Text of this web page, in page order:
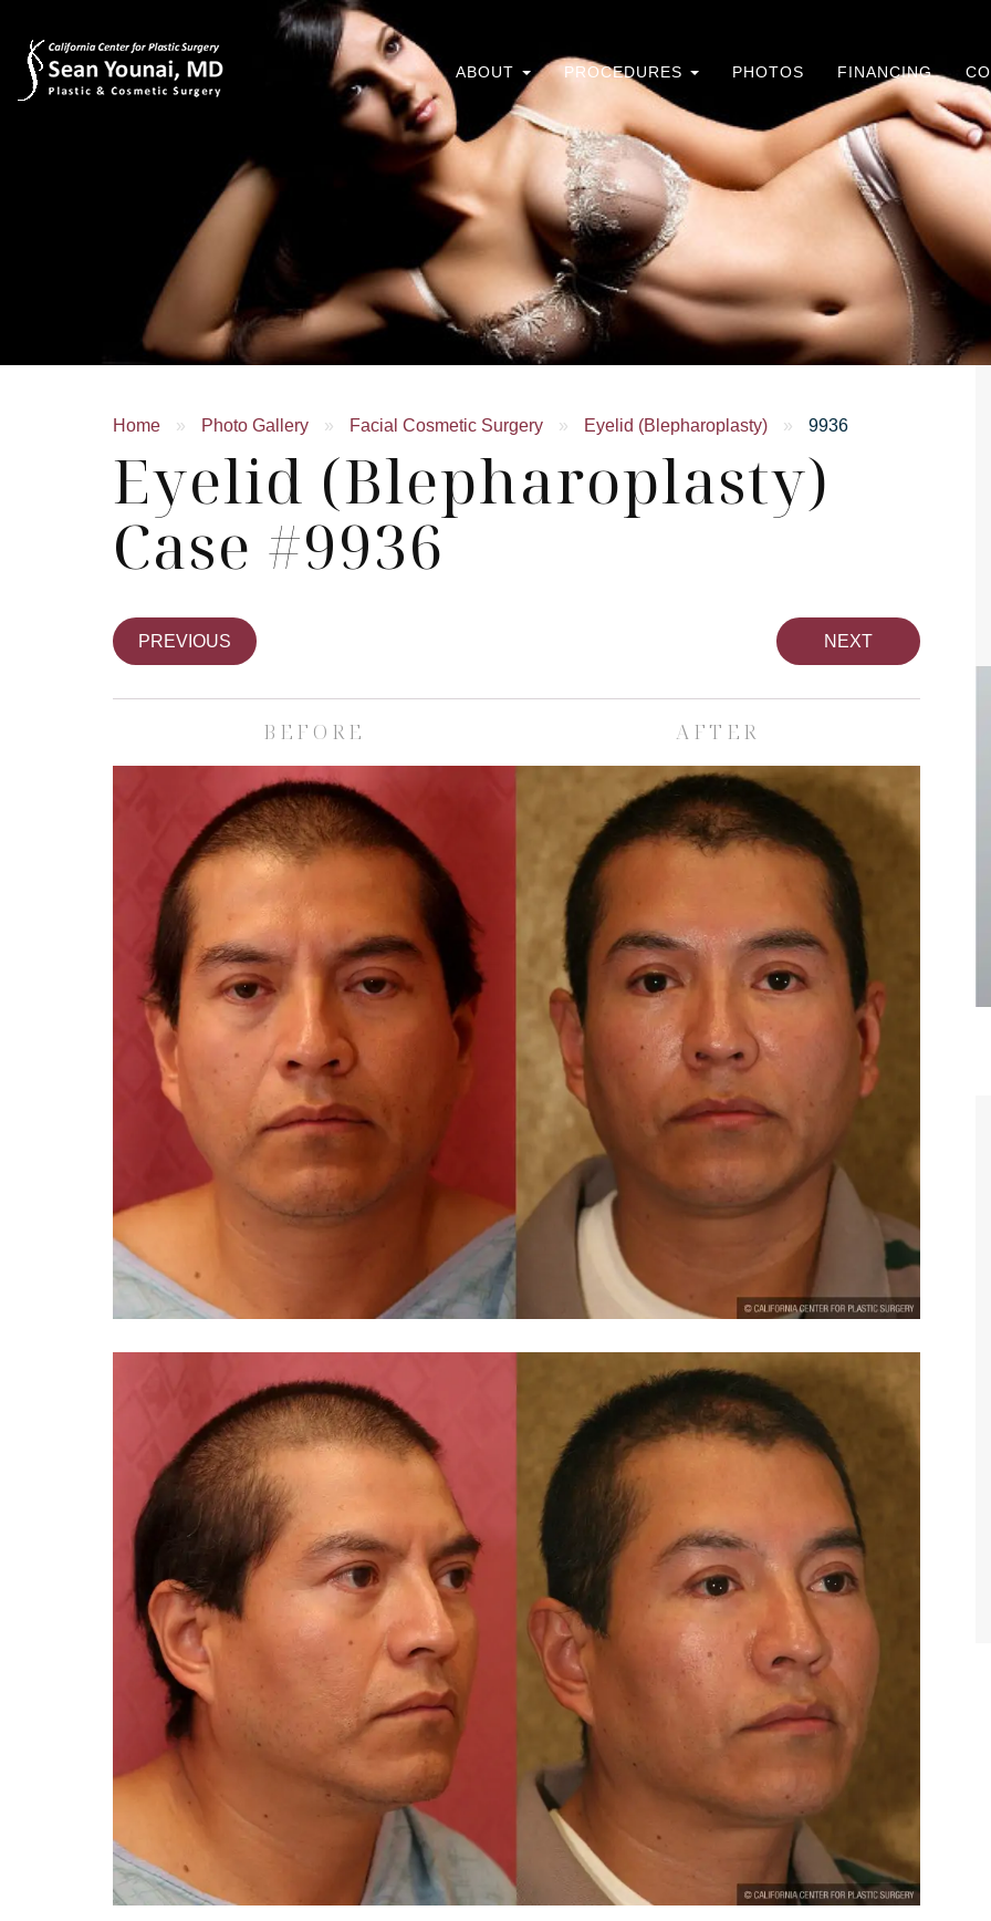
ABOUT PROCEDURES PHOTOS FINANCING
Home » Photo Gallery » Facial Cosmetic Surgery » Eyelid (Blepharoplasty) » 9936
Eyelid (Blepharoplasty)
Case #9936
PREVIOUS NEXT
BEFORE AFTER
Skin Care Spa Face
You are the kindest, most
compassionate, artistic, understanding,
and caring person. I felt a trust and
and my heartfelt thanks for your skill
and care are beyond my words.
TIFFANY
Thank you Dr. Younai and staff for
taking such good care of me before
after my surgery.
MAGGIE